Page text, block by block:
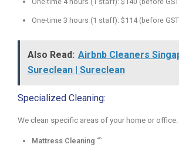
One-time 3 hours (1 staff): $114 (before
Also Read: Airbnb Cleaners
Sureclean | Sureclean
Specialized Cleaning:
We clean specific areas of your home or office:
Mattress Cleaning “`